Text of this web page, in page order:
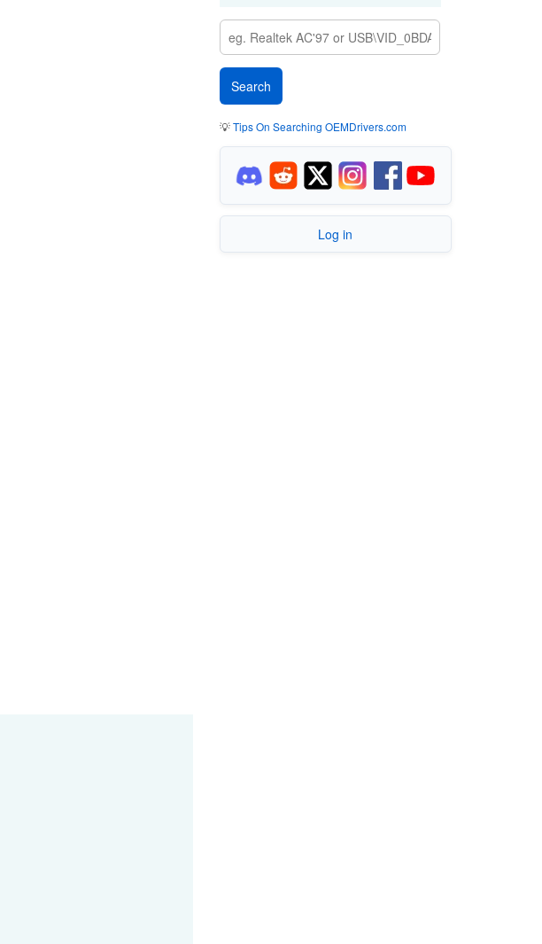
💡Tips On Searching OEMDrivers.com
Log in